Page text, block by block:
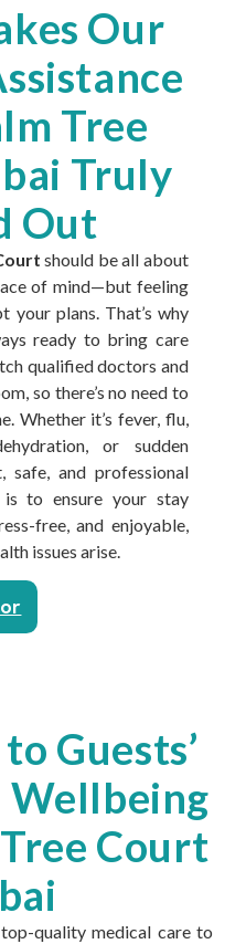
Our
Tree
Truly
Out
should be all about
of mind—but feeling
your plans. That’s why
ready to bring care
qualified doctors and
so there’s no need to
Whether it’s fever, flu,
or sudden
safe, and professional
to ensure your stay
free, and enjoyable,
issues arise.
Guests’
Wellbeing
Court
quality medical care to